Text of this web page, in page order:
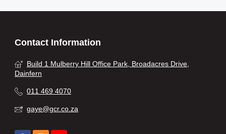
Contact Information
Build 1 Mulberry Hill Office Park, Broadacres Drive,
Dainfern
011 469 4070
gaye@gcr.co.za